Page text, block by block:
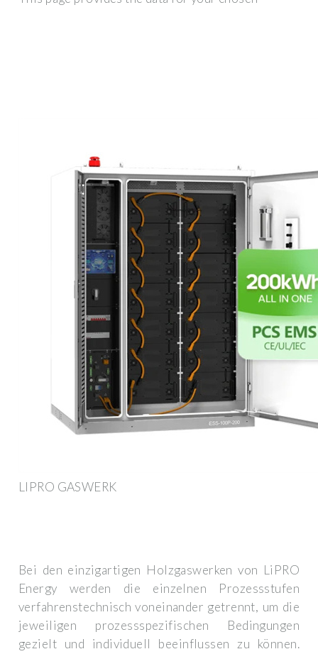
LIPRO GASWERK
Bei den einzigartigen Holzgaswerken von LiPRO
Energy werden die einzelnen Prozessstufen
verfahrenstechnisch voneinander getrennt, um die
jeweiligen prozessspezifischen Bedingungen
gezielt und individuell beeinflussen zu können.